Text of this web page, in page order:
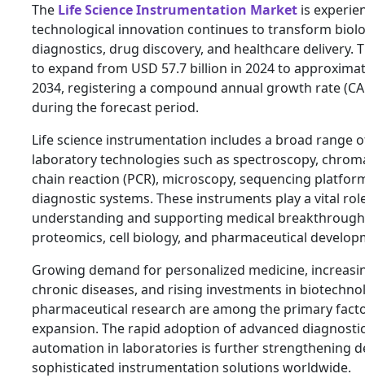
The Life Science Instrumentation Market is
technological innovation continues to transform
diagnostics, drug discovery, and healthcare delivery.
to expand from USD 57.7 billion in 2024 to
2034, registering a compound annual growth rate
during the forecast period.
Life science instrumentation includes a broad range
laboratory technologies such as spectroscopy,
chain reaction (PCR), microscopy, sequencing
diagnostic systems. These instruments play a vital
understanding and supporting medical
proteomics, cell biology, and pharmaceutical
Growing demand for personalized medicine,
chronic diseases, and rising investments in
pharmaceutical research are among the primary
expansion. The rapid adoption of advanced
automation in laboratories is further strengthening
sophisticated instrumentation solutions worldwide.